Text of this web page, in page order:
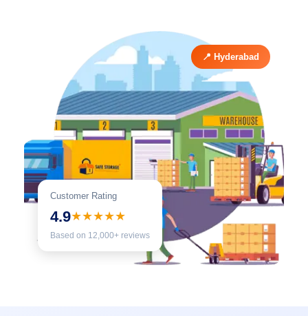
Customer Rating
4.9★★★★★
Based on 12,000+ reviews
📍 Hyderabad